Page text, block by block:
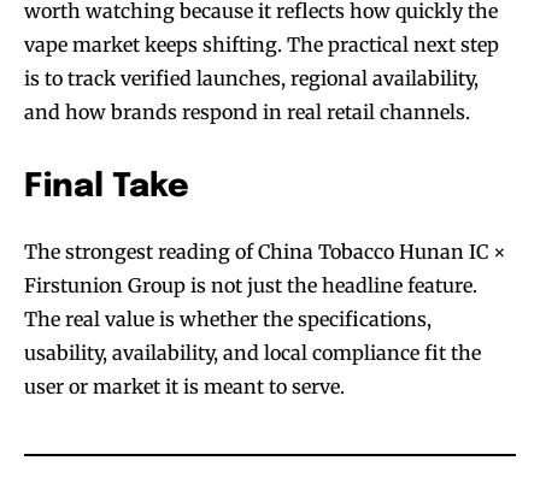
worth watching because it reflects how quickly the
vape market keeps shifting. The practical next step
is to track verified launches, regional availability,
and how brands respond in real retail channels.
Final Take
The strongest reading of China Tobacco Hunan IC ×
Firstunion Group is not just the headline feature.
The real value is whether the specifications,
usability, availability, and local compliance fit the
user or market it is meant to serve.